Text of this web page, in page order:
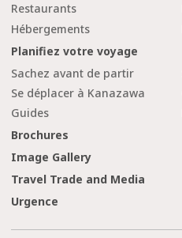
Restaurants
Hébergements
Planifiez votre voyage
Sachez avant de partir
Se déplacer à Kanazawa
Guides
Brochures
Image Gallery
Travel Trade and Media
Urgence